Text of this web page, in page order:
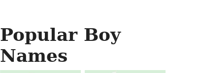
Popular Boy
Names